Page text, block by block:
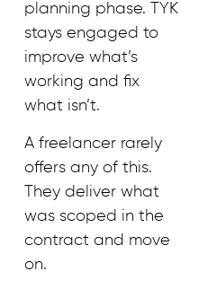
planning phase. TYK
stays engaged to
improve what’s
working and fix
what isn’t.
A freelancer rarely
offers any of this.
They deliver what
was scoped in the
contract and move
on.